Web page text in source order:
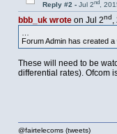
Reply #2 - Jul 2nd,
bbb_uk wroteon Jul 2nd,
Forum Admin has created
These will need to be
differential rates). Ofcom
@fairtelecoms (tweets)